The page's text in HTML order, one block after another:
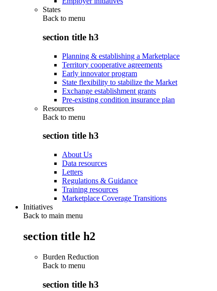
States
Back to menu
section title h3
Planning & establishing a Marketplace
Territory cooperative agreements
Early innovator program
State flexibility to stabilize the Market
Exchange establishment grants
Pre-existing condition insurance plan
Resources
Back to menu
section title h3
About Us
Data resources
Letters
Regulations & Guidance
Training resources
Marketplace Coverage Transitions
Initiatives
Back to main menu
section title h2
Burden Reduction
Back to menu
section title h3